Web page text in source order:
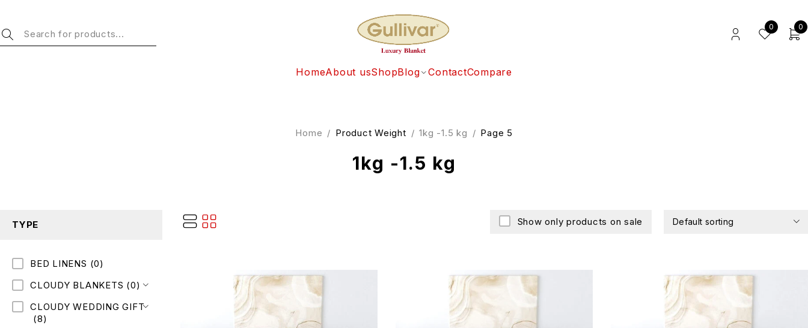
0 0
HomeAbout usShopBlog ContactCompare
1kg -1.5 kg
Home / Product Weight / 1kg -1.5 kg / Page 5
TYPE
BED LINENS (0)
CLOUDY BLANKETS (0)
CLOUDY WEDDING GIFT
(8)
Show only products on sale Default sorting